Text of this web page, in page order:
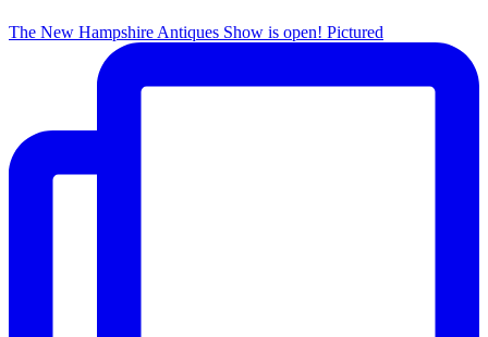
The New Hampshire Antiques Show is open! Pictured